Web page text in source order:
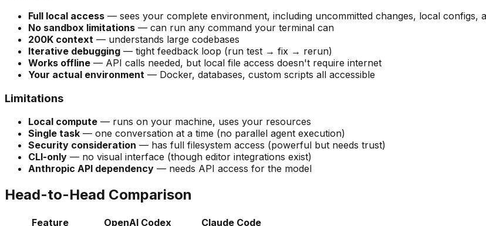
Full local access — sees your complete environment, including uncommitted changes, local configs,
No sandbox limitations — can run any command your terminal can
200K context — understands large codebases
Iterative debugging — tight feedback loop (run test → fix → rerun)
Works offline — API calls needed, but local file access doesn't require internet
Your actual environment — Docker, databases, custom scripts all accessible
Limitations
Local compute — runs on your machine, uses your resources
Single task — one conversation at a time (no parallel agent execution)
Security consideration — has full filesystem access (powerful but needs trust)
CLI-only — no visual interface (though editor integrations exist)
Anthropic API dependency — needs API access for the model
Head-to-Head Comparison
Feature OpenAI Codex
Claude Code